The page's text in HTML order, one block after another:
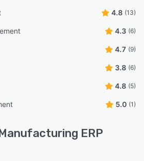
4.8 (13)
4.3 (6)
4.7 (9)
3.8 (6)
4.8 (5)
5.0 (1)
ERP